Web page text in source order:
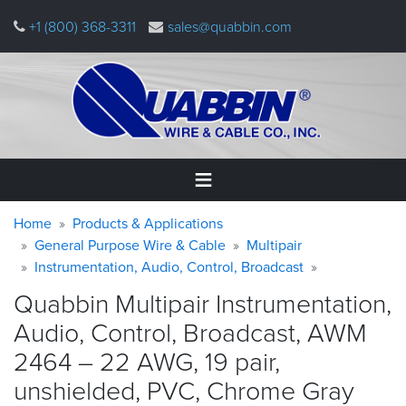
main
+1 (800) 368-3311 sales@quabbin.com
Home
Products
Applications
Why
Quabbin
About
Warning
message
Breadcrumb
Home
Products & Applications
General Purpose Wire & Cable
Multipair
Instrumentation, Audio, Control, Broadcast
Quabbin Multipair Instrumentation,
Audio, Control, Broadcast, AWM
2464 – 22 AWG, 19 pair,
unshielded, PVC, Chrome Gray